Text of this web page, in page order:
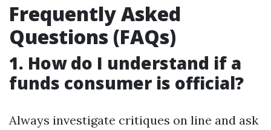
Frequently Asked
Questions (FAQs)
1. How do I understand if a
funds consumer is official?
Always investigate critiques on line and ask